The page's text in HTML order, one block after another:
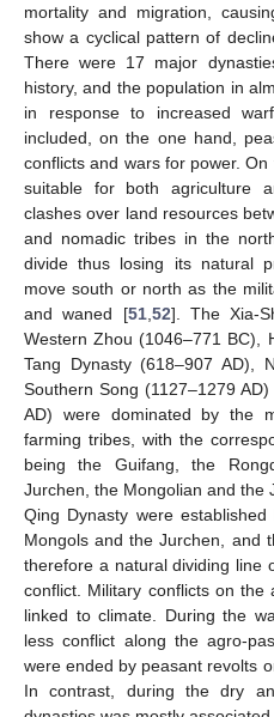
mortality and migration,
show a cyclical pattern of
There were 17 major
history, and the population in
in response to increased
included, on the one hand,
conflicts and wars for power.
suitable for both agriculture
clashes over land resources
and nomadic tribes in the
divide thus losing its natural
move south or north as the
and waned [51, 52]. The Xia-
Western Zhou (1046–771 BC),
Tang Dynasty (618–907 AD),
Southern Song (1127–1279
AD) were dominated by the
farming tribes, with the
being the Guifang, the
Jurchen, the Mongolian and the
Qing Dynasty were
Mongols and the Jurchen, and
therefore a natural dividing line
conflict. Military conflicts on the
linked to climate. During the
less conflict along the agro-
were ended by peasant revolts
In contrast, during the dry
10. May
11. May
12. May
13. May
14. May
15. May
16. May
17. May
18. May
20. May
21. May
22. May
23. May
24. May
25. May
26. May
27. May
28. May
30. May
31. May
1. Jun
2. Jun
3. Jun
4. Jun
5. Jun
6. Jun
7. Jun
9. Jun
10. Jun
11. Jun
12. Jun
13. Jun
14. Jun
15. Jun
16. Jun
17. Jun
19. Jun
20. Jun
21. Jun
22. Jun
23. Jun
24. Jun
25. Jun
26. Jun
27. Jun
29. Jun
30. Jun
1. Jul
2. Jul
3. Jul
4. Jul
5. Jul
6. Jul
7. Jul
9. Jul
10. Jul
11. Jul
12. Jul
13. Jul
14. Jul
15. Jul
16. Jul
17. Jul
19. Jul
20. Jul
21. Jul
22. Jul
23. Jul
24. Jul
25. Jul
26. Jul
27. Jul
29. Jul
30. Jul
31. Jul
1. Aug
2. Aug
3. Aug
4. Aug
5. Aug
6. Aug